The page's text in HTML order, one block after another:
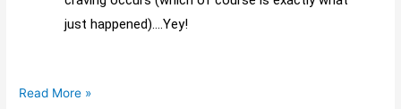
just happened)….Yey!
Read More »